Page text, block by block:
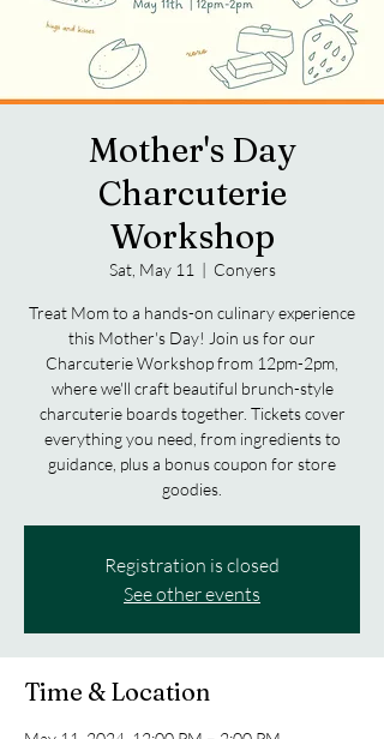
Mother's Day
Charcuterie
Workshop
Sat, May 11
  |
Conyers
Treat Mom to a hands-on culinary experience
this Mother's Day! Join us for our
Charcuterie Workshop from 12pm-2pm,
where we'll craft beautiful brunch-style
charcuterie boards together. Tickets cover
everything you need, from ingredients to
guidance, plus a bonus coupon for store
goodies.
Registration is closed
See other events
Time & Location